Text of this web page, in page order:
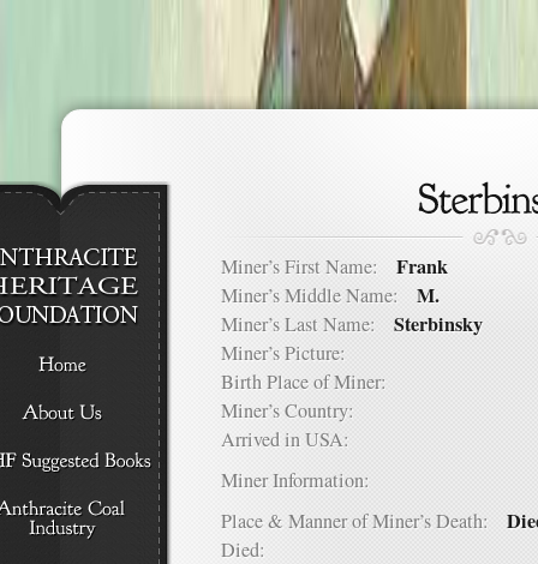
Miner’s First Name: Frank
Miner’s Middle Name: M.
Miner’s Last Name: Sterbinsky
Miner’s Picture:
Birth Place of Miner:
Miner’s Country:
Arrived in USA:
Miner Information:
Place & Manner of Miner’s Death:
Died: